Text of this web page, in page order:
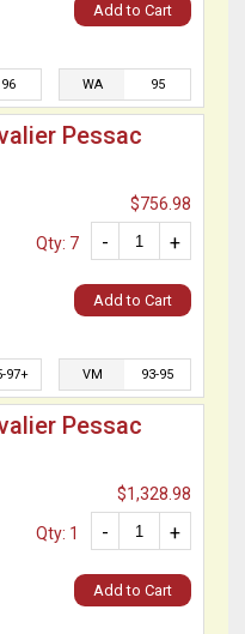
Add to Cart
96 WA 95
Pessac
$756.98
+
-
Qty: 7
Add to Cart
97+ VM 93-95
Pessac
$1,328.98
+
-
Qty: 1
Add to Cart